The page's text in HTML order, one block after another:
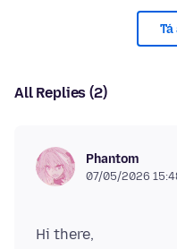
All Replies (2)
Phantom
07/05/2026